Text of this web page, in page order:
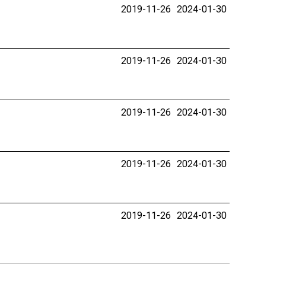
2019-11-26 2024-01-30
2019-11-26 2024-01-30
2019-11-26 2024-01-30
2019-11-26 2024-01-30
2019-11-26 2024-01-30